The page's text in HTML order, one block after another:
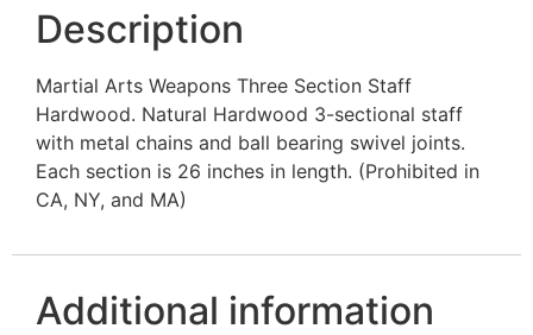
Description
Martial Arts Weapons Three Section Staff
Hardwood. Natural Hardwood 3-sectional staff
with metal chains and ball bearing swivel joints.
Each section is 26 inches in length. (Prohibited in
CA, NY, and MA)
Additional information